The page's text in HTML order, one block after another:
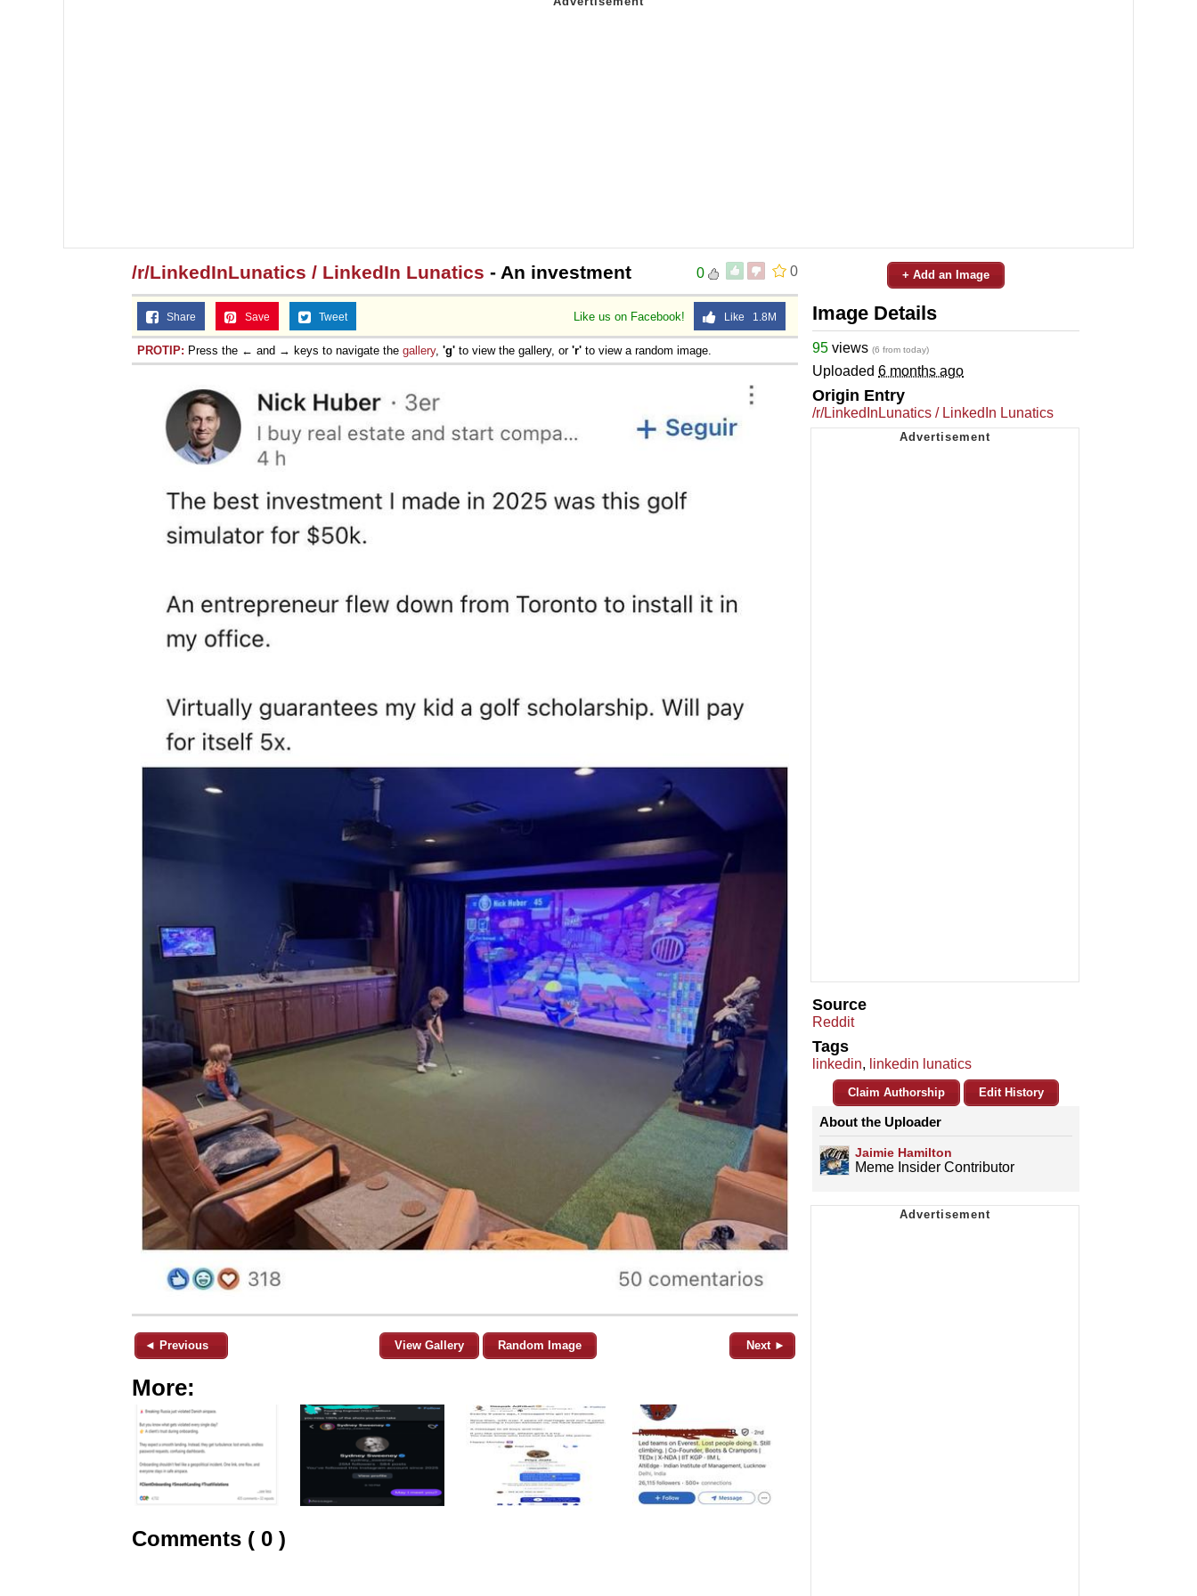
0
0
/r/LinkedInLunatics / LinkedIn Lunatics - An investment
Like us on Facebook! Like 1.8M
Share Save Tweet
PROTIP: Press the ← and → keys to navigate the gallery, 'g' to view the gallery, or 'r' to view a random image.
◄ Previous View Gallery Random Image Next ►
More:
Comments ( 0 )
+ Add an Image
Image Details
95 views (6 from today)
Uploaded 6 months ago
Origin Entry
/r/LinkedInLunatics / LinkedIn Lunatics
Source
Reddit
Tags
linkedin, linkedin lunatics
Claim Authorship Edit History
About the Uploader
Jaimie Hamilton
Meme Insider Contributor